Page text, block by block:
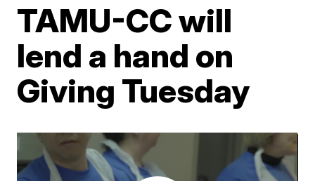
TAMU-CC will
lend a hand on
Giving Tuesday